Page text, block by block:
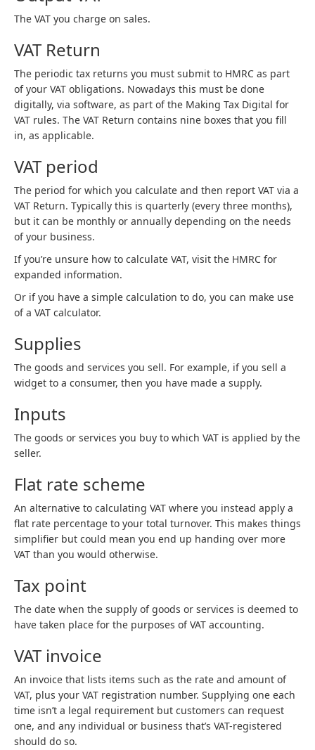
The VAT you charge on sales.
VAT Return
The periodic tax returns you must submit to HMRC as part
of your VAT obligations. Nowadays this must be done
digitally, via software, as part of the Making Tax Digital for
VAT rules. The VAT Return contains nine boxes that you fill
in, as applicable.
VAT period
The period for which you calculate and then report VAT via a
VAT Return. Typically this is quarterly (every three months),
but it can be monthly or annually depending on the needs
of your business.
If you’re unsure how to calculate VAT, visit the HMRC for
expanded information.
Or if you have a simple calculation to do, you can make use
of a VAT calculator.
Supplies
The goods and services you sell. For example, if you sell a
widget to a consumer, then you have made a supply.
Inputs
The goods or services you buy to which VAT is applied by the
seller.
Flat rate scheme
An alternative to calculating VAT where you instead apply a
flat rate percentage to your total turnover. This makes things
simplifier but could mean you end up handing over more
VAT than you would otherwise.
Tax point
The date when the supply of goods or services is deemed to
have taken place for the purposes of VAT accounting.
VAT invoice
An invoice that lists items such as the rate and amount of
VAT, plus your VAT registration number. Supplying one each
time isn’t a legal requirement but customers can request
one, and any individual or business that’s VAT-registered
should do so.